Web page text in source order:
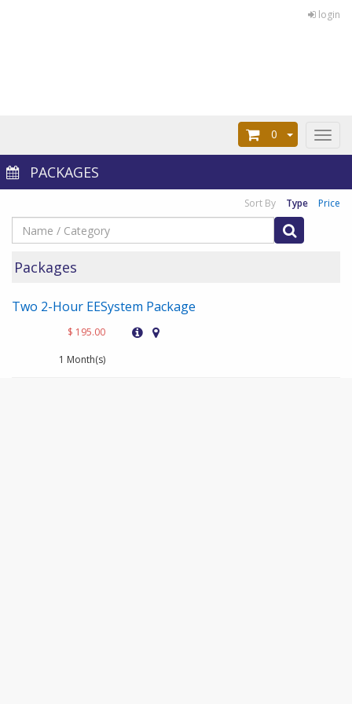
login
Toggle
0
PACKAGES
Sort By Type Price
Packages
Two 2-Hour EESystem Package
$ 195.00
1 Month(s)